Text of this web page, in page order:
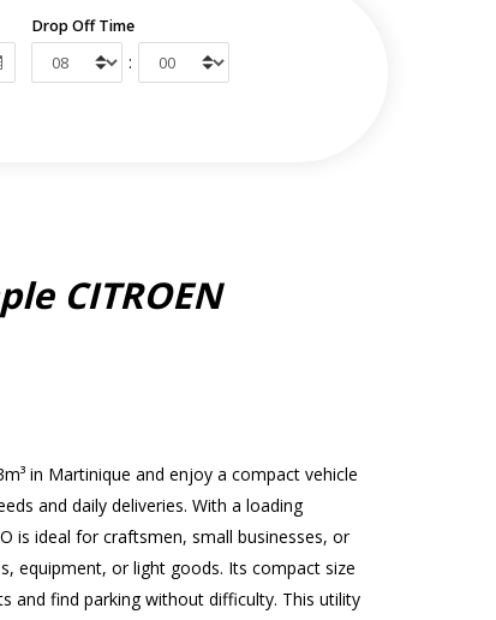
Drop Off Time
:
CITROEN
in Martinique and enjoy a compact vehicle
and daily deliveries. With a loading
is ideal for craftsmen, small businesses, or
equipment, or light goods. Its compact size
and find parking without difficulty. This utility